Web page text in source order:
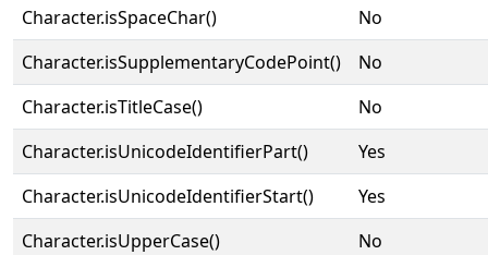
Character.isSpaceChar()
No
Character.isSupplementaryCodePoint()
No
Character.isTitleCase()
No
Character.isUnicodeIdentifierPart()
Yes
Character.isUnicodeIdentifierStart()
Yes
Character.isUpperCase()
No